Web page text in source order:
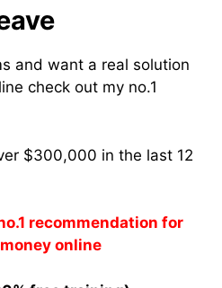
and want a real solution
check out my no.1
$300,000 in the last 12
recommendation for
online